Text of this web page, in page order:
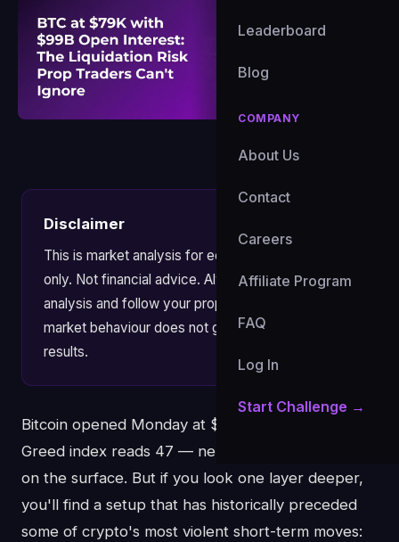
Leaderboard
Blog
COMPANY
About Us
Contact
Careers
Affiliate Program
FAQ
Log In
Start Challenge →
Disclaimer
This is market analysis for educational purposes
only. Not financial advice. Always apply your own
analysis and follow your prop firm's risk rules. Past
market behaviour does not guarantee future
results.
Bitcoin opened Monday at $79,156. The Fear &
Greed index reads 47 — neutral. Nothing alarming
on the surface. But if you look one layer deeper,
you'll find a setup that has historically preceded
some of crypto's most violent short-term moves: